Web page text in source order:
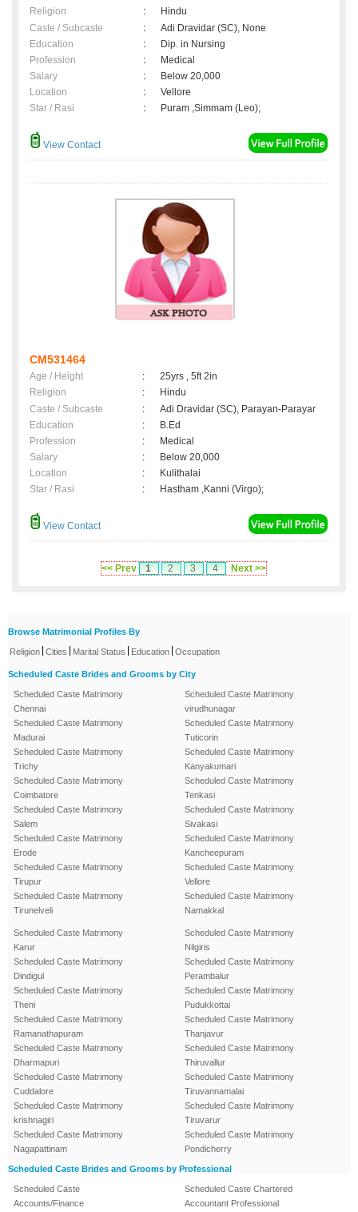
Religion
:
Hindu
Caste / Subcaste
:
Adi Dravidar (SC), None
Education
:
Dip. in Nursing
Profession
:
Medical
Salary
:
Below 20,000
Location
:
Vellore
Star / Rasi
: Puram ,Simmam (Leo);
View Contact
CM531464
Age / Height :
25yrs , 5ft 2in
Religion
:
Hindu
Caste / Subcaste
:
Adi Dravidar (SC), Parayan-Parayar
Education
:
B.Ed
Profession
:
Medical
Salary
:
Below 20,000
Location
:
Kulithalai
Star / Rasi
: Hastham ,Kanni (Virgo);
View Contact
<< Prev 1 2 3 4 Next >>
Browse Matrimonial Profiles By
Religion Cities Marital Status Education Occupation
Scheduled Caste Brides and Grooms by City
Scheduled Caste Matrimony
Chennai
Scheduled Caste Matrimony
Madurai
Scheduled Caste Matrimony
Trichy
Scheduled Caste Matrimony
Coimbatore
Scheduled Caste Matrimony
Salem
Scheduled Caste Matrimony
Erode
Scheduled Caste Matrimony
Tirupur
Scheduled Caste Matrimony
Tirunelveli
Scheduled Caste Matrimony
virudhunagar
Scheduled Caste Matrimony
Tuticorin
Scheduled Caste Matrimony
Kanyakumari
Scheduled Caste Matrimony
Tenkasi
Scheduled Caste Matrimony
Sivakasi
Scheduled Caste Matrimony
Kancheepuram
Scheduled Caste Matrimony
Vellore
Scheduled Caste Matrimony
Namakkal
Scheduled Caste Matrimony
Karur
Scheduled Caste Matrimony
Dindigul
Scheduled Caste Matrimony
Theni
Scheduled Caste Matrimony
Ramanathapuram
Scheduled Caste Matrimony
Dharmapuri
Scheduled Caste Matrimony
Cuddalore
Scheduled Caste Matrimony
krishnagiri
Scheduled Caste Matrimony
Nagapattinam
Scheduled Caste Matrimony
Nilgiris
Scheduled Caste Matrimony
Perambalur
Scheduled Caste Matrimony
Pudukkottai
Scheduled Caste Matrimony
Thanjavur
Scheduled Caste Matrimony
Thiruvallur
Scheduled Caste Matrimony
Tiruvannamalai
Scheduled Caste Matrimony
Tiruvarur
Scheduled Caste Matrimony
Pondicherry
Scheduled Caste Brides and Grooms by Professional
Scheduled Caste
Accounts/Finance
Scheduled Caste Chartered
Accountant Professional